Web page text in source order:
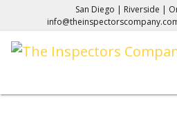
San Diego | Riverside |